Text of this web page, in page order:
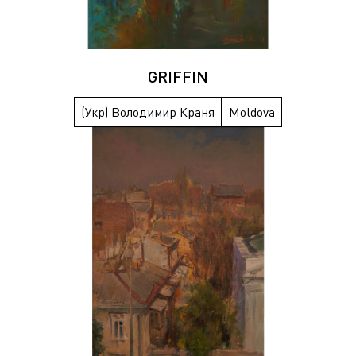
GRIFFIN
(Укр) Володимир Краня Moldova